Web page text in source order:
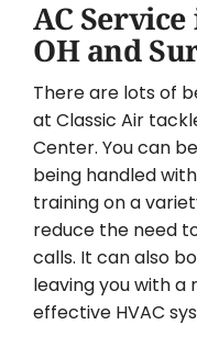
AC
OH and
There are lots of
at Classic Air
Center. You can
being handled
training on a
reduce the need
calls. It can also
leaving you with
effective HVAC